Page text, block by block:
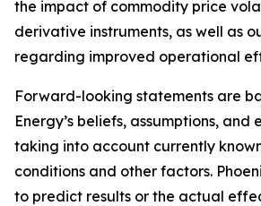
the impact of commodity price
derivative instruments, as well as
regarding improved operational
Forward-looking statements are
Energy’s beliefs, assumptions, and
taking into account currently
conditions and other factors.
to predict results or the actual